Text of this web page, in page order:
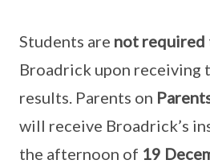
Students are not required
Broadrick upon receiving
results. Parents on
will receive Broadrick’s
the afternoon of 19